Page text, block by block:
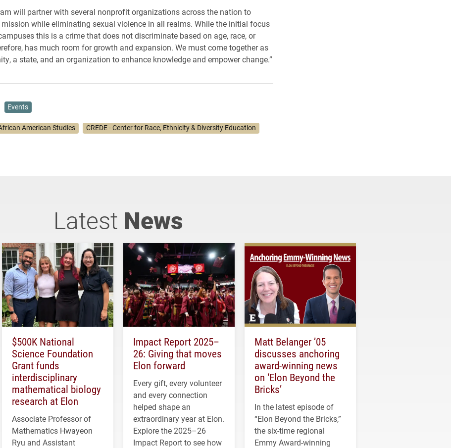
will partner with several nonprofit organizations across the nation to
while eliminating sexual violence in all realms. While the initial focus
this is a crime that does not discriminate based on age, race, or
has much room for growth and expansion. We must come together as
a state, and an organization to enhance knowledge and empower change.”
Events
American Studies CREDE - Center for Race, Ethnicity & Diversity Education
Latest News
$500K National
Science Foundation
Grant funds
interdisciplinary
mathematical biology
research at Elon
Associate Professor of
Mathematics Hwayeon
Ryu and Assistant
Impact Report 2025–
26: Giving that moves
Elon forward
Every gift, every volunteer
and every connection
helped shape an
extraordinary year at Elon.
Explore the 2025–26
Impact Report to see how
Matt Belanger ’05
discusses anchoring
award-winning news
on ‘Elon Beyond the
Bricks’
In the latest episode of
“Elon Beyond the Bricks,”
the six-time regional
Emmy Award-winning